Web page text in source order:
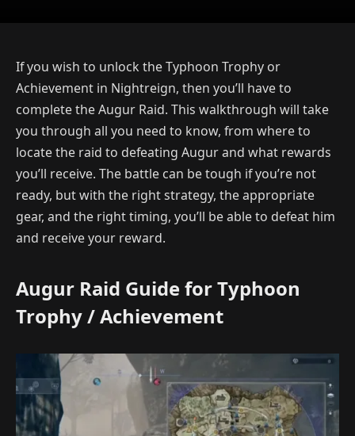
If you wish to unlock the Typhoon Trophy or
Achievement in Nightreign, then you’ll have to
complete the Augur Raid. This walkthrough will take
you through all you need to know, from where to
locate the raid to defeating Augur and what rewards
you’ll receive. The battle can be tough if you’re not
ready, but with the right strategy, the appropriate
gear, and the right timing, you’ll be able to defeat him
and receive your reward.
Augur Raid Guide for Typhoon
Trophy / Achievement